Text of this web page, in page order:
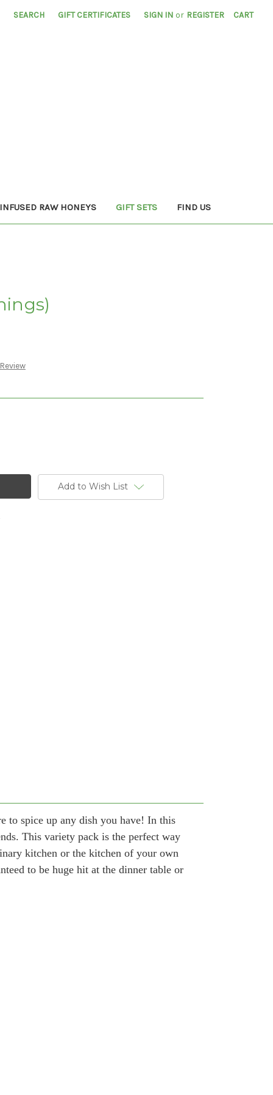
SEARCH GIFT CERTIFICATES SIGN IN or REGISTER CART
INFUSED RAW HONEYS GIFT SETS FIND US
Add to Wish List
to spice up any dish you have! In this
This variety pack is the perfect way
kitchen or the kitchen of your own
to be huge hit at the dinner table or